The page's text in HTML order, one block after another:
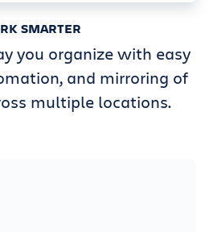
SMARTER
you organize with easy
and mirroring of
multiple locations.